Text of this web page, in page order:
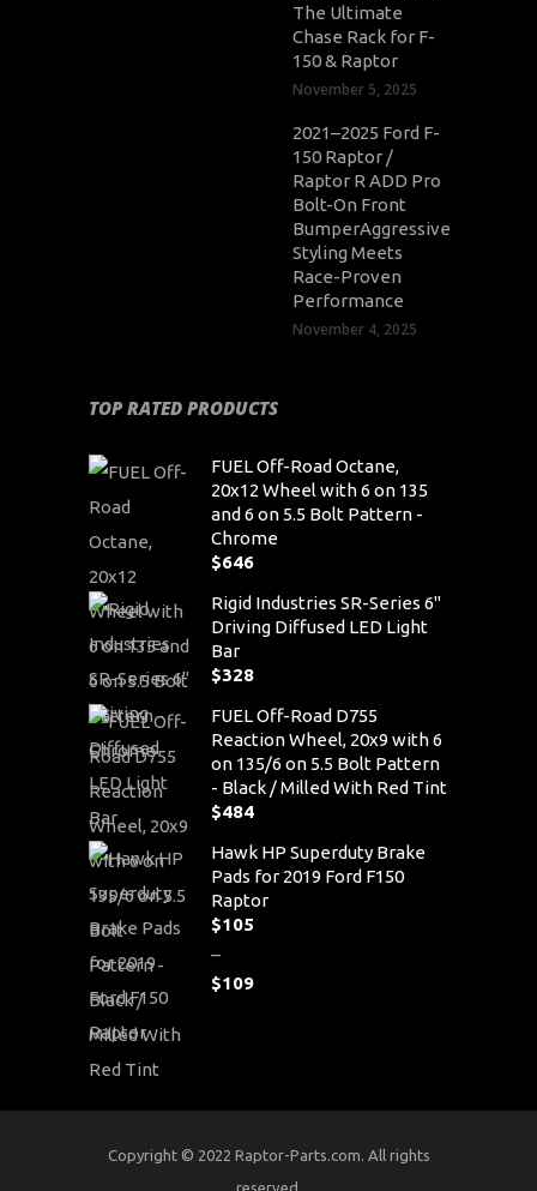
The Ultimate
Chase Rack for F-
150 & Raptor
November 5, 2025
2021–2025 Ford F-
150 Raptor /
Raptor R ADD Pro
Bolt-On Front
BumperAggressive
Styling Meets
Race-Proven
Performance
November 4, 2025
TOP RATED PRODUCTS
FUEL Off-Road Octane,
20x12 Wheel with 6 on 135
and 6 on 5.5 Bolt Pattern -
Chrome
$646
Rigid Industries SR-Series 6"
Driving Diffused LED Light
Bar
$328
FUEL Off-Road D755
Reaction Wheel, 20x9 with 6
on 135/6 on 5.5 Bolt Pattern
- Black / Milled With Red Tint
$484
Hawk HP Superduty Brake
Pads for 2019 Ford F150
Raptor
$105
–
$109
Copyright © 2022 Raptor-Parts.com. All rights
reserved.